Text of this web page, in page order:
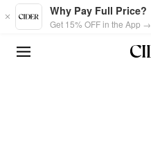
Skip to main content
Why Pay Full Price?
Get 15% OFF in the App →